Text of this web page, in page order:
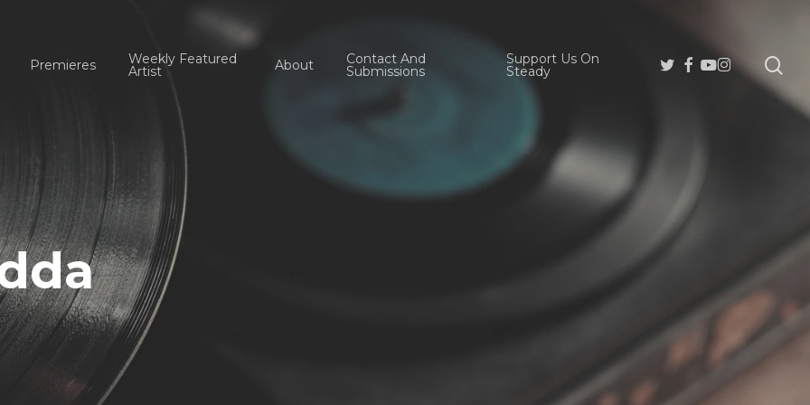
Premieres Weekly Featured
Artist About Contact And
Submissions
Support Us On
Steady
Twitter
Facebook
Youtube
Instagram